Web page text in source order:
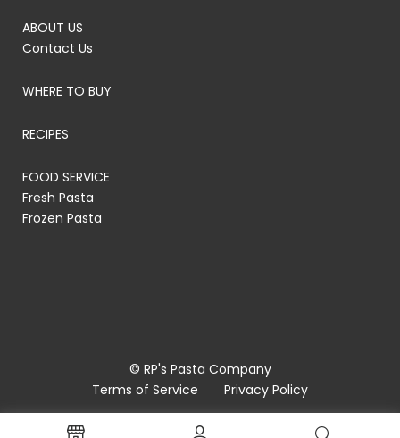
ABOUT US
Contact Us
WHERE TO BUY
RECIPES
FOOD SERVICE
Fresh Pasta
Frozen Pasta
© RP's Pasta Company
Terms of Service
Privacy Policy